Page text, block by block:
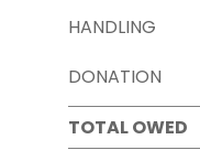
HANDLING
DONATION
TOTAL OWED